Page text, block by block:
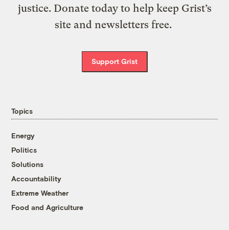
justice. Donate today to help keep Grist’s
site and newsletters free.
Support Grist
Topics
Energy
Politics
Solutions
Accountability
Extreme Weather
Food and Agriculture